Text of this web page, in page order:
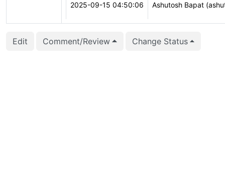
2025-09-15 04:50:06 Ashutosh Bapat
Edit Comment/Review Change Status